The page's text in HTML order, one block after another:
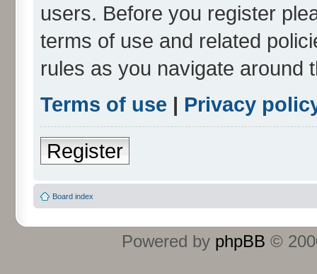
users. Before you register
terms of use and related
rules as you navigate around
Terms of use | Privacy
Register
Board index
Powered by phpBB ©